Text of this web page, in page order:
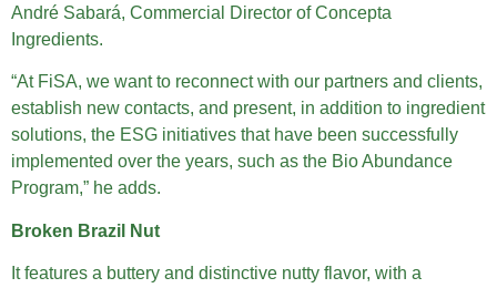
André Sabará, Commercial Director of Concepta
Ingredients.
“At FiSA, we want to reconnect with our partners and clients,
establish new contacts, and present, in addition to ingredient
solutions, the ESG initiatives that have been successfully
implemented over the years, such as the Bio Abundance
Program,” he adds.
Broken Brazil Nut
It features a buttery and distinctive nutty flavor, with a